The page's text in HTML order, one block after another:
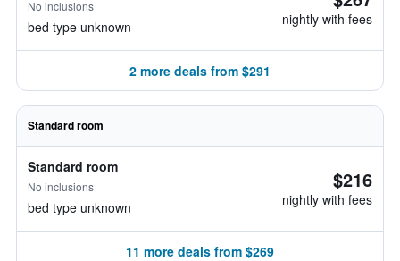
No inclusions
bed type unknown nightly with fees
2 more deals from $291
Standard room
Standard room
No inclusions
bed type unknown
$216
nightly with fees
11 more deals from $269